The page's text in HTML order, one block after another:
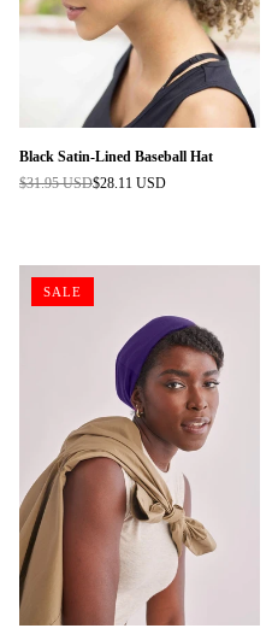
Black Satin-Lined Baseball Hat
Regular
$31.95 USD$28.11 USD
SALE